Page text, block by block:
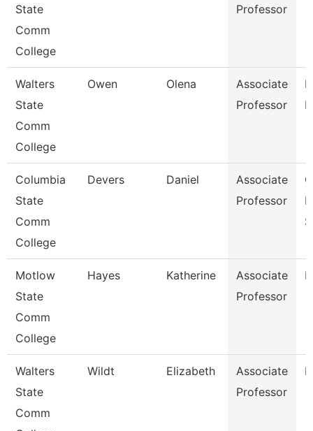
State
Comm
College
Professor
Walters
State
Comm
College
Owen Olena
Associate
Professor
Columbia
State
Comm
College
Devers Daniel
Associate
Professor
Motlow
State
Comm
College
Hayes Katherine
Associate
Professor
Walters
State
Comm
Wildt Elizabeth
Associate
Professor